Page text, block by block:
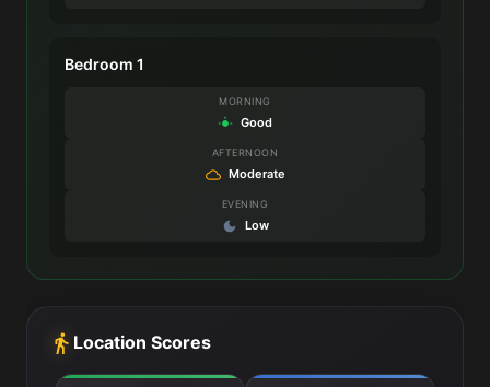
Bedroom 1
MORNING
Good
AFTERNOON
Moderate
EVENING
Low
Location Scores